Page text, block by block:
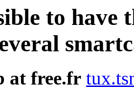
to have
at free.fr